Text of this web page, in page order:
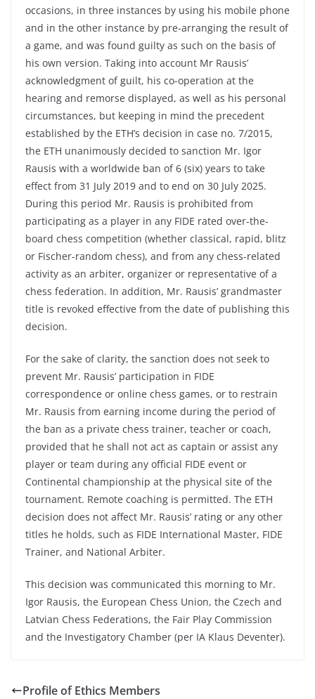
occasions, in three instances by using his mobile phone
and in the other instance by pre-arranging the result of
a game, and was found guilty as such on the basis of
his own version. Taking into account Mr Rausis’
acknowledgment of guilt, his co-operation at the
hearing and remorse displayed, as well as his personal
circumstances, but keeping in mind the precedent
established by the ETH’s decision in case no. 7/2015,
the ETH unanimously decided to sanction Mr. Igor
Rausis with a worldwide ban of 6 (six) years to take
effect from 31 July 2019 and to end on 30 July 2025.
During this period Mr. Rausis is prohibited from
participating as a player in any FIDE rated over-the-
board chess competition (whether classical, rapid, blitz
or Fischer-random chess), and from any chess-related
activity as an arbiter, organizer or representative of a
chess federation. In addition, Mr. Rausis’ grandmaster
title is revoked effective from the date of publishing this
decision.
For the sake of clarity, the sanction does not seek to
prevent Mr. Rausis’ participation in FIDE
correspondence or online chess games, or to restrain
Mr. Rausis from earning income during the period of
the ban as a private chess trainer, teacher or coach,
provided that he shall not act as captain or assist any
player or team during any official FIDE event or
Continental championship at the physical site of the
tournament. Remote coaching is permitted. The ETH
decision does not affect Mr. Rausis’ rating or any other
titles he holds, such as FIDE International Master, FIDE
Trainer, and National Arbiter.
This decision was communicated this morning to Mr.
Igor Rausis, the European Chess Union, the Czech and
Latvian Chess Federations, the Fair Play Commission
and the Investigatory Chamber (per IA Klaus Deventer).
Profile of Ethics Members